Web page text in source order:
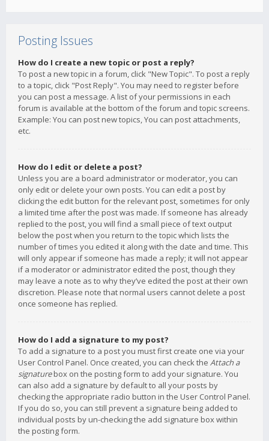
Posting Issues
How do I create a new topic or post a reply?
To post a new topic in a forum, click "New Topic". To post a reply
to a topic, click "Post Reply". You may need to register before
you can post a message. A list of your permissions in each
forum is available at the bottom of the forum and topic screens.
Example: You can post new topics, You can post attachments,
etc.
How do I edit or delete a post?
Unless you are a board administrator or moderator, you can
only edit or delete your own posts. You can edit a post by
clicking the edit button for the relevant post, sometimes for only
a limited time after the post was made. If someone has already
replied to the post, you will find a small piece of text output
below the post when you return to the topic which lists the
number of times you edited it along with the date and time. This
will only appear if someone has made a reply; it will not appear
if a moderator or administrator edited the post, though they
may leave a note as to why they’ve edited the post at their own
discretion. Please note that normal users cannot delete a post
once someone has replied.
How do I add a signature to my post?
To add a signature to a post you must first create one via your
User Control Panel. Once created, you can check the Attach a
signaturebox on the posting form to add your signature. You
can also add a signature by default to all your posts by
checking the appropriate radio button in the User Control Panel.
If you do so, you can still prevent a signature being added to
individual posts by un-checking the add signature box within
the posting form.